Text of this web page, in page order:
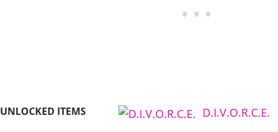
UNLOCKED ITEMS D.I.V.O.R.C.E.